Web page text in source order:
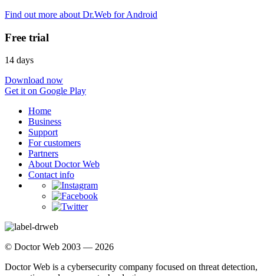
Find out more about Dr.Web for Android
Free trial
14 days
Download now
Get it on Google Play
Home
Business
Support
For customers
Partners
About Doctor Web
Contact info
© Doctor Web 2003 — 2026
Doctor Web is a cybersecurity company focused on threat detection,